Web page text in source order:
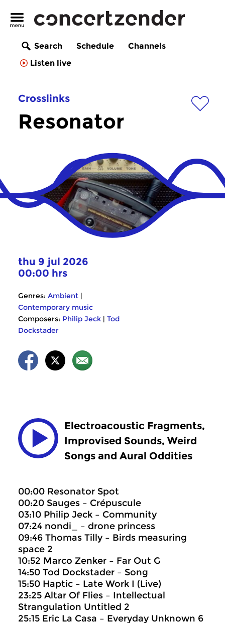
Search Schedule
Channels
Listen live
Crosslinks
Resonator
thu 9 jul 2026
00:00 hrs
Genres: Ambient |
Contemporary music
Composers: Philip Jeck | Tod
Dockstader
Electroacoustic Fragments,
Improvised Sounds, Weird
Songs and Aural Oddities
00:00 Resonator Spot
00:20 Sauges – Crépuscule
03:10 Philip Jeck – Community
07:24 nondi_ – drone princess
09:46 Thomas Tilly – Birds measuring
space 2
10:52 Marco Zenker – Far Out G
14:50 Tod Dockstader – Song
15:50 Haptic – Late Work I (Live)
23:25 Altar Of Flies – Intellectual
Strangulation Untitled 2
25:15 Eric La Casa – Everyday Unknown 6